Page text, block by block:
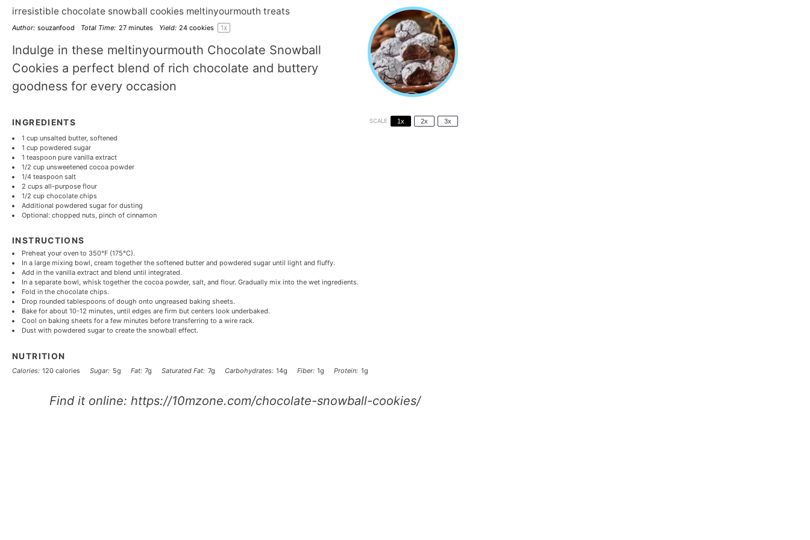
irresistible chocolate snowball cookies meltinyourmouth treats
Author: souzanfood Total Time: 27 minutes Yield: 24 cookies 1x
Indulge in these meltinyourmouth Chocolate Snowball
Cookies a perfect blend of rich chocolate and buttery
goodness for every occasion
INGREDIENTS SCALE 1x 2x 3x
1 cup unsalted butter, softened
1 cup powdered sugar
1 teaspoon pure vanilla extract
1/2 cup unsweetened cocoa powder
1/4 teaspoon salt
2 cups all-purpose flour
1/2 cup chocolate chips
Additional powdered sugar for dusting
Optional: chopped nuts, pinch of cinnamon
INSTRUCTIONS
Preheat your oven to 350°F (175°C).
In a large mixing bowl, cream together the softened butter and powdered sugar until light and fluffy.
Add in the vanilla extract and blend until integrated.
In a separate bowl, whisk together the cocoa powder, salt, and flour. Gradually mix into the wet ingredients.
Fold in the chocolate chips.
Drop rounded tablespoons of dough onto ungreased baking sheets.
Bake for about 10-12 minutes, until edges are firm but centers look underbaked.
Cool on baking sheets for a few minutes before transferring to a wire rack.
Dust with powdered sugar to create the snowball effect.
NUTRITION
Calories: 120 calories Sugar: 5g Fat: 7g Saturated Fat: 7g Carbohydrates: 14g Fiber: 1g Protein: 1g
Find it online: https://10mzone.com/chocolate-snowball-cookies/